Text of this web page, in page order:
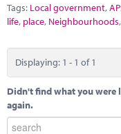
Tags: Local government,
life, place, Neighbourhoods,
Displaying: 1 - 1 of 1
Didn't find what you were
again.